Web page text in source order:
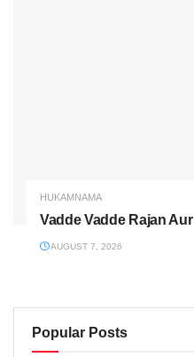
HUKAMNAMA
Vadde Vadde Rajan
AUGUST 7, 2026
Popular Posts